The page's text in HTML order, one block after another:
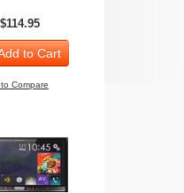
$114.95
to Cart
Compare